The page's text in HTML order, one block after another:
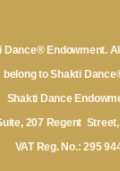
Dance® Endowment.
belong to Shakti
Shakti Dance
207 Regent
VAT Reg. No.: 295